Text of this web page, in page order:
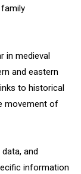
in medieval
and eastern
to historical
movement of
and
information